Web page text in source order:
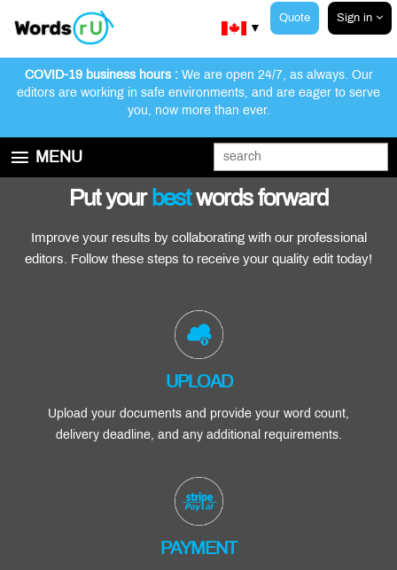
Quote Sign in
▼
COVID-19 business hours :We are open 24/7, as always. Our
editors are working in safe environments, and are eager to serve
you, now more than ever.
MENU
ABOUT WORDSRU
Customer Reviews Our Editors
How We Work
Put your bestwords forward
Improve your results by collaborating with our professional
editors. Follow these steps to receive your quality edit today!
UPLOAD
Upload your documents and provide your word count,
delivery deadline, and any additional requirements.
PAYMENT